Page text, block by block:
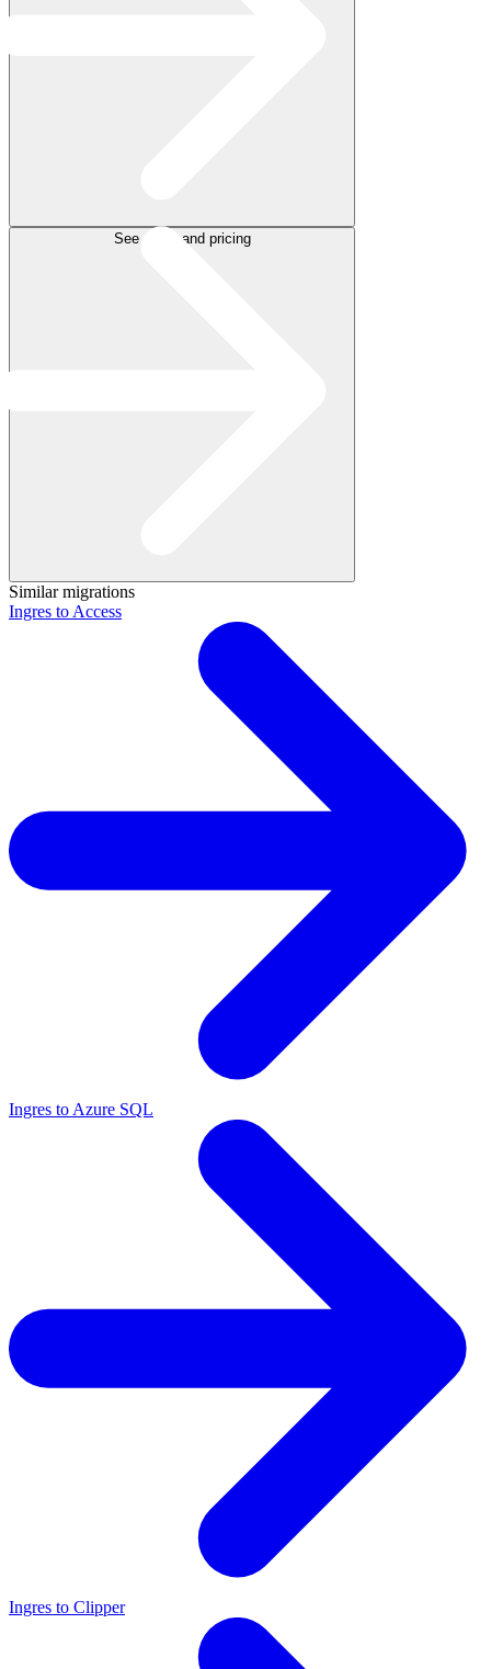
See plans and pricing
Similar migrations
Ingres to Access
Ingres to Azure SQL
Ingres to Clipper